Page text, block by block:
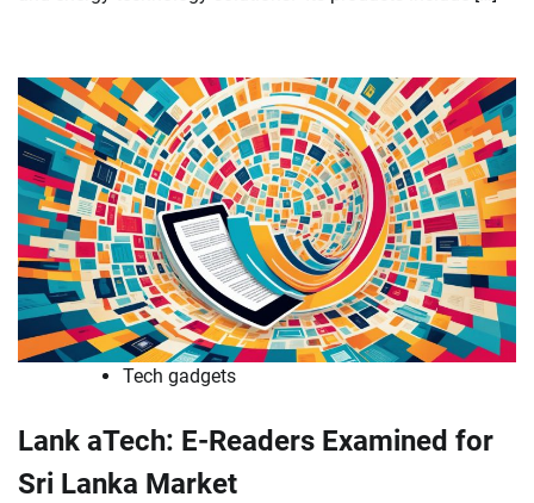
Tech gadgets
Lank aTech: E-Readers Examined for
Sri Lanka Market